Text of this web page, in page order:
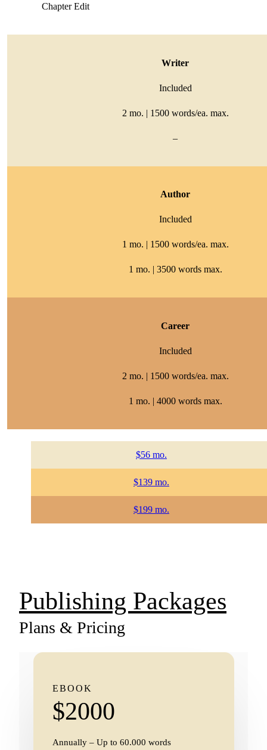
Chapter Edit
Writer
Included
2 mo. | 1500 words/ea. max.
–
Author
Included
1 mo. | 1500 words/ea. max.
1 mo. | 3500 words max.
Career
Included
2 mo. | 1500 words/ea. max.
1 mo. | 4000 words max.
$56 mo.
$139 mo.
$199 mo.
Publishing Packages
Plans & Pricing
EBOOK
$2000
Annually – Up to 60.000 words